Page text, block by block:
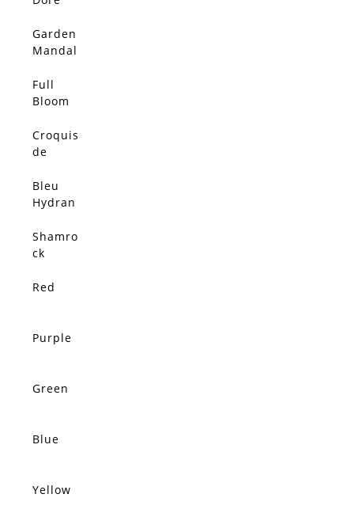
Garden
Mandal
Full
Bloom
Croquis
de
cot
Bleu
Hydran
Shamro
ck
gea
Red
Purple
Green
Blue
Yellow